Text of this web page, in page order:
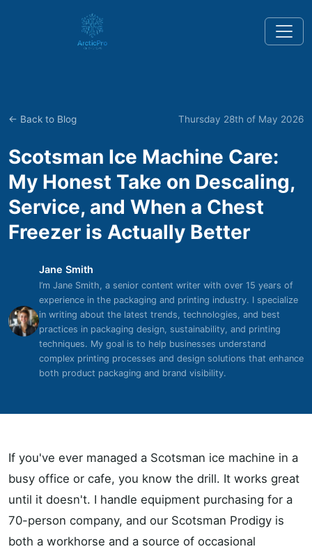
← Back to Blog Thursday 28th of May 2026
Scotsman Ice Machine Care:
My Honest Take on Descaling,
Service, and When a Chest
Freezer is Actually Better
Jane Smith
I’m Jane Smith, a senior content writer with over 15 years of
experience in the packaging and printing industry. I specialize
in writing about the latest trends, technologies, and best
practices in packaging design, sustainability, and printing
techniques. My goal is to help businesses understand
complex printing processes and design solutions that enhance
both product packaging and brand visibility.
If you've ever managed a Scotsman ice machine in a
busy office or cafe, you know the drill. It works great
until it doesn't. I handle equipment purchasing for a
70-person company, and our Scotsman Prodigy is
both a workhorse and a source of occasional